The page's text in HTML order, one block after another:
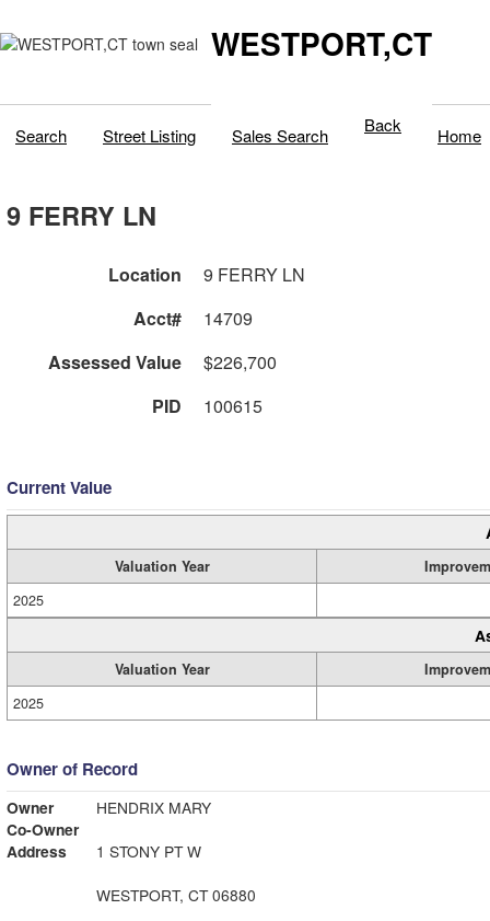
WESTPORT,CT
Search Street Listing Sales Search Back Home
9 FERRY LN
Location
9 FERRY LN
Acct#
14709
Assessed Value
$226,700
PID
100615
Current Value
Valuation Year
2025
Valuation Year
2025
Owner of Record
Owner
HENDRIX MARY
Co-Owner
Address
1 STONY PT W
WESTPORT, CT 06880